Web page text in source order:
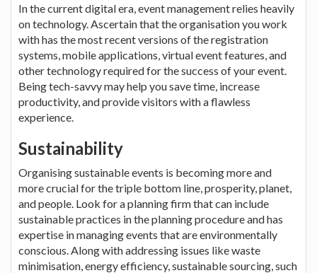
In the current digital era, event management relies heavily
on technology. Ascertain that the organisation you work
with has the most recent versions of the registration
systems, mobile applications, virtual event features, and
other technology required for the success of your event.
Being tech-savvy may help you save time, increase
productivity, and provide visitors with a flawless
experience.
Sustainability
Organising sustainable events is becoming more and
more crucial for the triple bottom line, prosperity, planet,
and people. Look for a planning firm that can include
sustainable practices in the planning procedure and has
expertise in managing events that are environmentally
conscious. Along with addressing issues like waste
minimisation, energy efficiency, sustainable sourcing, such